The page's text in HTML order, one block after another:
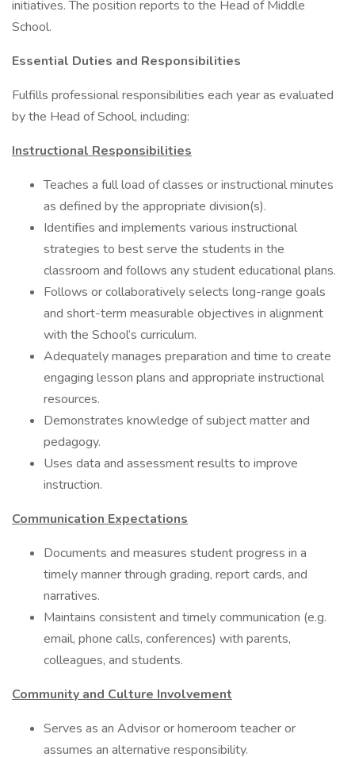
initiatives. The position reports to the Head of Middle
School.
Essential Duties and Responsibilities
Fulfills professional responsibilities each year as evaluated
by the Head of School, including:
Instructional Responsibilities
Teaches a full load of classes or instructional minutes
as defined by the appropriate division(s).
Identifies and implements various instructional
strategies to best serve the students in the
classroom and follows any student educational plans.
Follows or collaboratively selects long-range goals
and short-term measurable objectives in alignment
with the School’s curriculum.
Adequately manages preparation and time to create
engaging lesson plans and appropriate instructional
resources.
Demonstrates knowledge of subject matter and
pedagogy.
Uses data and assessment results to improve
instruction.
Communication Expectations
Documents and measures student progress in a
timely manner through grading, report cards, and
narratives.
Maintains consistent and timely communication (e.g.
email, phone calls, conferences) with parents,
colleagues, and students.
Community and Culture Involvement
Serves as an Advisor or homeroom teacher or
assumes an alternative responsibility.